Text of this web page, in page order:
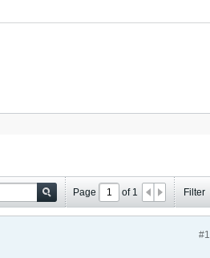
Page of 1 Filter
#1